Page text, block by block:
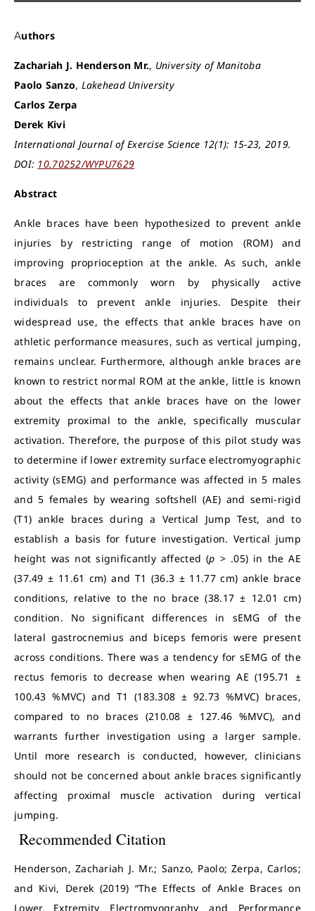
Authors
Zachariah J. Henderson Mr., University of Manitoba
Paolo Sanzo, Lakehead University
Carlos Zerpa
Derek Kivi
International Journal of Exercise Science 12(1): 15-23, 2019.
DOI: 10.70252/WYPU7629
Abstract
Ankle braces have been hypothesized to prevent ankle
injuries by restricting range of motion (ROM) and
improving proprioception at the ankle. As such, ankle
braces are commonly worn by physically active
individuals to prevent ankle injuries. Despite their
widespread use, the effects that ankle braces have on
athletic performance measures, such as vertical jumping,
remains unclear. Furthermore, although ankle braces are
known to restrict normal ROM at the ankle, little is known
about the effects that ankle braces have on the lower
extremity proximal to the ankle, specifically muscular
activation. Therefore, the purpose of this pilot study was
to determine if lower extremity surface electromyographic
activity (sEMG) and performance was affected in 5 males
and 5 females by wearing softshell (AE) and semi-rigid
(T1) ankle braces during a Vertical Jump Test, and to
establish a basis for future investigation. Vertical jump
height was not significantly affected (p > .05) in the AE
(37.49 ± 11.61 cm) and T1 (36.3 ± 11.77 cm) ankle brace
conditions, relative to the no brace (38.17 ± 12.01 cm)
condition. No significant differences in sEMG of the
lateral gastrocnemius and biceps femoris were present
across conditions. There was a tendency for sEMG of the
rectus femoris to decrease when wearing AE (195.71 ±
100.43 %MVC) and T1 (183.308 ± 92.73 %MVC) braces,
compared to no braces (210.08 ± 127.46 %MVC), and
warrants further investigation using a larger sample.
Until more research is conducted, however, clinicians
should not be concerned about ankle braces significantly
affecting proximal muscle activation during vertical
jumping.
Recommended Citation
Henderson, Zachariah J. Mr.; Sanzo, Paolo; Zerpa, Carlos;
and Kivi, Derek (2019) “The Effects of Ankle Braces on
Lower Extremity Electromyography and Performance